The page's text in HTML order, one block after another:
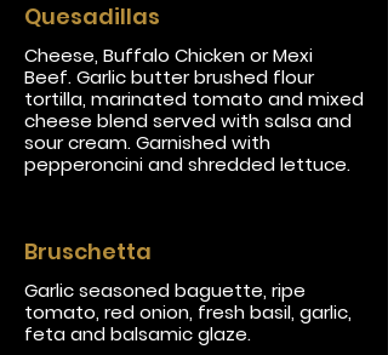
Quesadillas
Cheese, Buffalo Chicken or Mexi
Beef. Garlic butter brushed flour
tortilla, marinated tomato and mixed
cheese blend served with salsa and
sour cream. Garnished with
pepperoncini and shredded lettuce.
Bruschetta
Garlic seasoned baguette, ripe
tomato, red onion, fresh basil, garlic,
feta and balsamic glaze.